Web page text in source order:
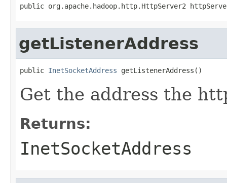
public org.apache.hadoop.http.HttpServer2
getListenerAddress
public InetSocketAddress getListenerAddress()
Get the address the
Returns:
InetSocketAddress